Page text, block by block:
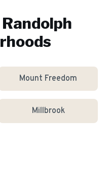
Randolph
Mount Freedom
Millbrook